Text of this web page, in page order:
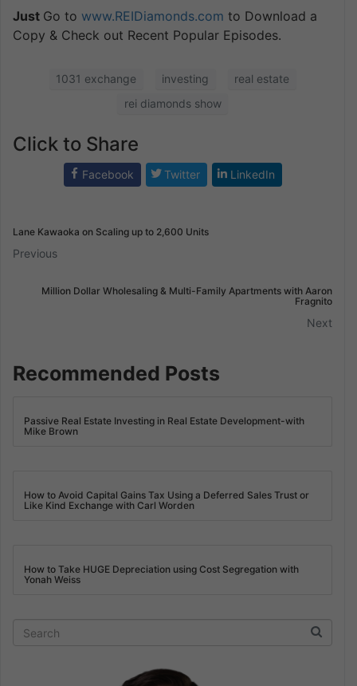
Just Go to www.REIDiamonds.com to Download a
Copy & Check out Recent Popular Episodes.
1031 exchange investing
real estate
rei diamonds show
Click to Share
Facebook Twitter LinkedIn
Lane Kawaoka on Scaling up to 2,600 Units
Previous
Million Dollar Wholesaling & Multi-Family Apartments with Aaron
Fragnito
Next
Recommended Posts
Passive Real Estate Investing in Real Estate Development-with
Mike Brown
How to Avoid Capital Gains Tax Using a Deferred Sales Trust or
Like Kind Exchange with Carl Worden
How to Take HUGE Depreciation using Cost Segregation with
Yonah Weiss